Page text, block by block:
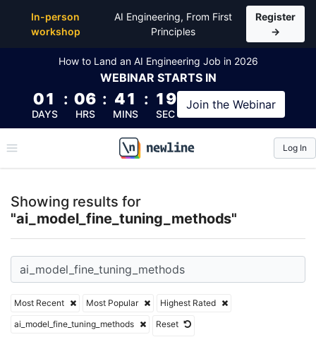
In-person
workshop
AI Engineering, From First
Principles
Register
→
How to Land an AI Engineering Job in 2026
WEBINAR STARTS IN
01
DAYS
: 06
HRS
: 41
MINS
: 18
SEC
Join the Webinar
\newline
Log In
Showing results for
"ai_model_fine_tuning_methods"
Most Recent Most Popular
Highest Rated
ai_model_fine_tuning_methods
Reset
Top Articles, Lessons, Books and Courses for